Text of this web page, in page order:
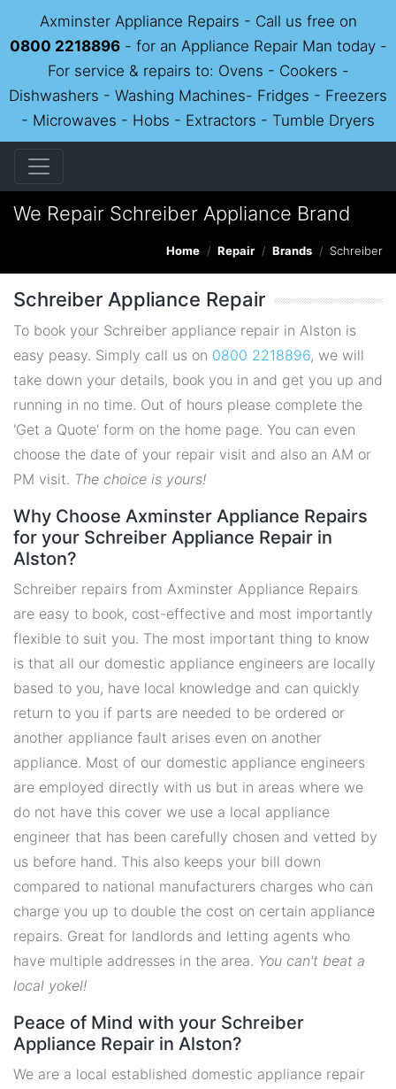
Axminster Appliance Repairs - Call us free on
0800 2218896- for an Appliance Repair Man today -
For service & repairs to: Ovens - Cookers -
Dishwashers - Washing Machines- Fridges - Freezers
- Microwaves - Hobs - Extractors - Tumble Dryers
We Repair Schreiber Appliance Brand
Home Repair Brands Schreiber
Schreiber Appliance Repair
To book your Schreiber appliance repair in Alston is
easy peasy. Simply call us on 0800 2218896, we will
take down your details, book you in and get you up and
running in no time. Out of hours please complete the
'Get a Quote' form on the home page. You can even
choose the date of your repair visit and also an AM or
PM visit. The choice is yours!
Why Choose Axminster Appliance Repairs
for your Schreiber Appliance Repair in
Alston?
Schreiber repairs from Axminster Appliance Repairs
are easy to book, cost-effective and most importantly
flexible to suit you. The most important thing to know
is that all our domestic appliance engineers are locally
based to you, have local knowledge and can quickly
return to you if parts are needed to be ordered or
another appliance fault arises even on another
appliance. Most of our domestic appliance engineers
are employed directly with us but in areas where we
do not have this cover we use a local appliance
engineer that has been carefully chosen and vetted by
us before hand. This also keeps your bill down
compared to national manufacturers charges who can
charge you up to double the cost on certain appliance
repairs. Great for landlords and letting agents who
have multiple addresses in the area. You can't beat a
local yokel!
Peace of Mind with your Schreiber
Appliance Repair in Alston?
We are a local established domestic appliance repair